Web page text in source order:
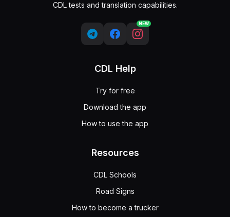
CDL tests and translation capabilities.
NEW
CDL Help
Try for free
Download the app
How to use the app
Resources
CDL Schools
Road Signs
How to become a trucker